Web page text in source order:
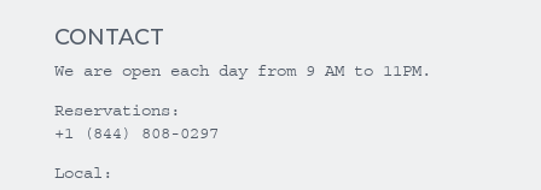
CONTACT
We are open each day from 9 AM to 11PM.
Reservations:
+1 (844) 808-0297
Local: